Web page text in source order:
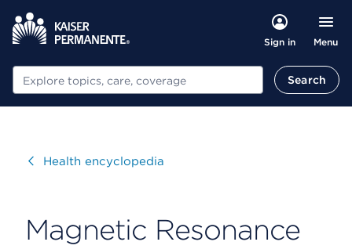
Sign in Menu
Search Search
VisitHealth encyclopedia
Magnetic Resonance